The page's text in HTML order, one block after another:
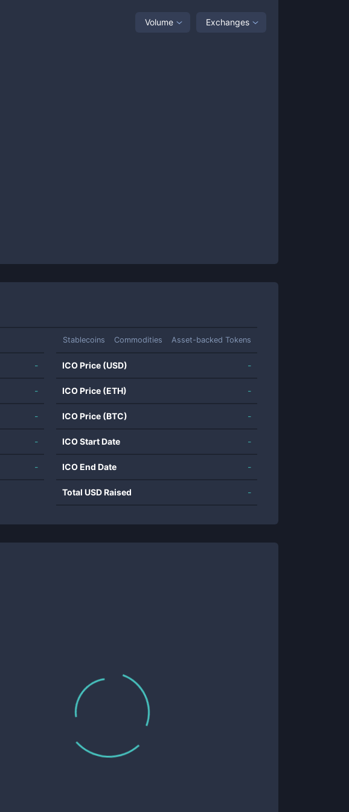
Volume Exchanges
Stablecoins Commodities Asset-backed Tokens
-
-
-
-
-
ICO Price (USD) -
ICO Price (ETH) -
ICO Price (BTC) -
ICO Start Date -
ICO End Date -
Total USD Raised -